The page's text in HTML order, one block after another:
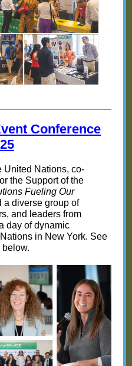
Conference
25
United Nations, co-
the Support of the
Fueling Our
a diverse group of
and leaders from
day of dynamic
in New York. See